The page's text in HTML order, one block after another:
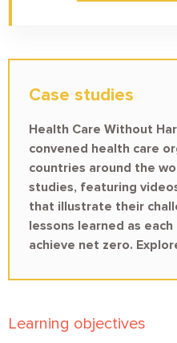
Case studies
Health Care Without
convened health care
countries around the
studies, featuring
that illustrate their
lessons learned as
achieve net zero.
Learning objectives